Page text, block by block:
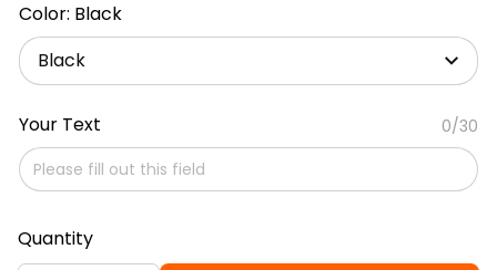
Color: Black
Black
Your Text 0/30
Quantity